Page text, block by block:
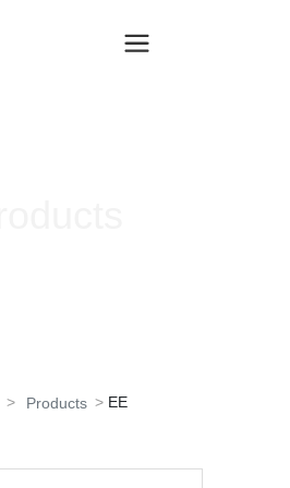
Products EE